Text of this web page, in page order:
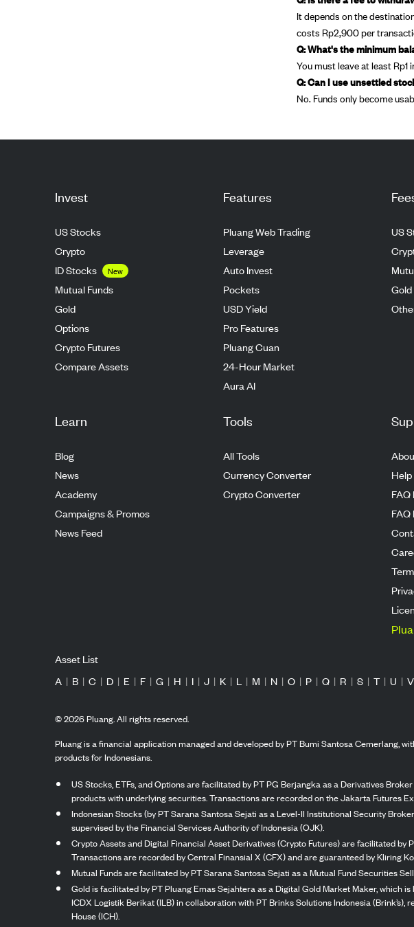
It depends on the
costs Rp2,900 per
Q: What's the minimum
You must leave at least
Q: Can I use unsettled
No. Funds only become
Invest
US Stocks
Crypto
ID Stocks
New
Mutual Funds
Gold
Options
Crypto Futures
Compare Assets
Features
Pluang Web Trading
Leverage
Auto Invest
Pockets
USD Yield
Pro Features
Pluang Cuan
24-Hour Market
Aura AI
US
Gold
Learn
Blog
News
Academy
Campaigns & Promos
News Feed
Tools
All Tools
Currency Converter
Crypto Converter
FAQ
FAQ
Asset List
A | B | C | D | E | F | G | H | I | J | K | L | M | N | O | P | Q | R | S | T | U | V
©2026Pluang. All rights reserved.
Pluang is a financial application managed and developed by PT Bumi Santosa Cemerlang,
products for Indonesians.
US Stocks, ETFs, and Options are facilitated by PT PG Berjangka as a Derivatives
products with underlying securities. Transactions are recorded on the Jakarta Futures
Indonesian Stocks (by PT Sarana Santosa Sejati as a Level-II Institutional Security
supervised by the Financial Services Authority of Indonesia (OJK).
Crypto Assets and Digital Financial Asset Derivatives (Crypto Futures) are facilitated
Transactions are recorded by Central Finansial X (CFX) and are guaranteed by Kliring
Mutual Funds are facilitated by PT Sarana Santosa Sejati as a Mutual Fund Securities
Gold is facilitated by PT Pluang Emas Sejahtera as a Digital Gold Market Maker, which
ICDX Logistik Berikat (ILB) in collaboration with PT Brinks Solutions Indonesia
House (ICH).